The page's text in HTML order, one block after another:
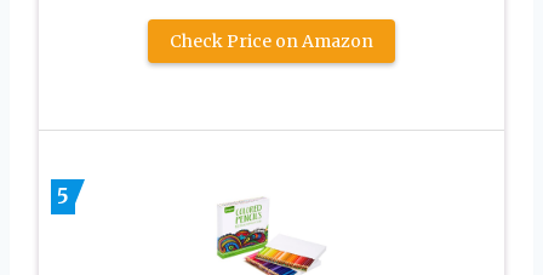
Check Price on Amazon
5